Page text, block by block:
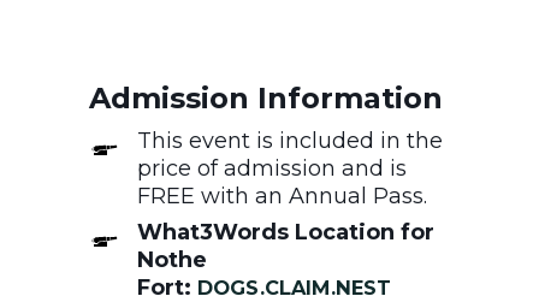
Admission Information
This event is included in the
price of admission and is
FREE with an Annual Pass.
What3Words Location for
Nothe
Fort: DOGS.CLAIM.NEST